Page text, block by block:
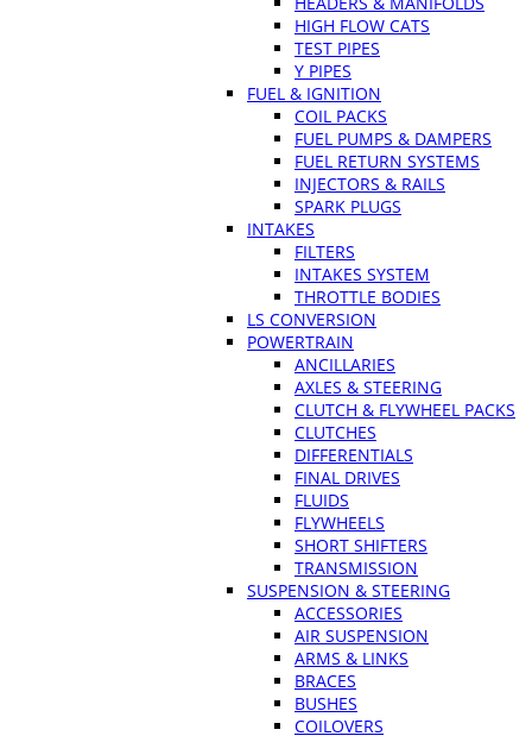
HIGH FLOW CATS
TEST PIPES
Y PIPES
FUEL & IGNITION
COIL PACKS
FUEL PUMPS & DAMPERS
FUEL RETURN SYSTEMS
INJECTORS & RAILS
SPARK PLUGS
INTAKES
FILTERS
INTAKES SYSTEM
THROTTLE BODIES
LS CONVERSION
POWERTRAIN
ANCILLARIES
AXLES & STEERING
CLUTCH & FLYWHEEL PACKS
CLUTCHES
DIFFERENTIALS
FINAL DRIVES
FLUIDS
FLYWHEELS
SHORT SHIFTERS
TRANSMISSION
SUSPENSION & STEERING
ACCESSORIES
AIR SUSPENSION
ARMS & LINKS
BRACES
BUSHES
COILOVERS